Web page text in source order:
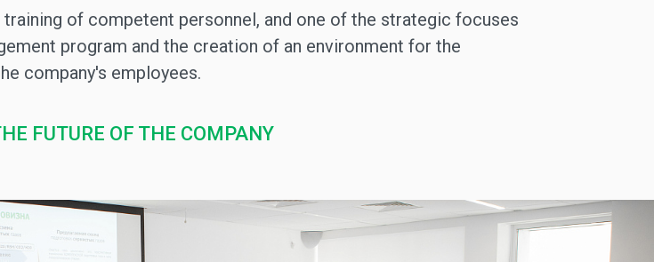
of competent personnel, and one of the strategic focuses
program and the creation of an environment for the
company's employees.
FUTURE OF THE COMPANY